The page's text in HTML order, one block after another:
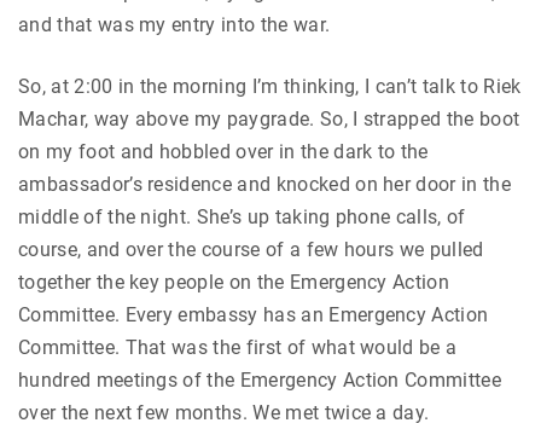
and that was my entry into the war.
So, at 2:00 in the morning I’m thinking, I can’t talk to Riek
Machar, way above my paygrade. So, I strapped the boot
on my foot and hobbled over in the dark to the
ambassador’s residence and knocked on her door in the
middle of the night. She’s up taking phone calls, of
course, and over the course of a few hours we pulled
together the key people on the Emergency Action
Committee. Every embassy has an Emergency Action
Committee. That was the first of what would be a
hundred meetings of the Emergency Action Committee
over the next few months. We met twice a day.